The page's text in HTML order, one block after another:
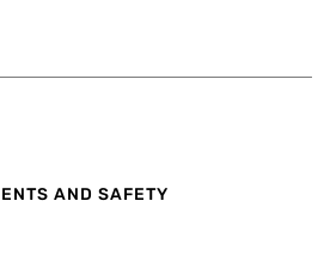
AND SAFETY